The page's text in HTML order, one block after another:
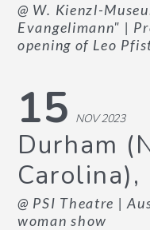
@ W. Kienzl-
Evangelimann" |
opening of Leo
15 NOV 2023
Durham
Carolina),
@ PSI Theatre |
woman show